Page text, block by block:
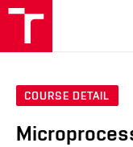
COURSE DETAIL